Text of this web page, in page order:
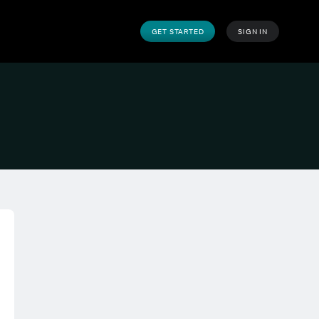
GET STARTED SIGN IN